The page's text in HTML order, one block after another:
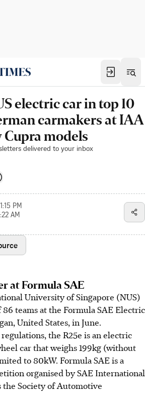
electric car in top 10
carmakers at IAA
models
delivered to your inbox
PM
AM
at Formula SAE
University of Singapore (NUS)
teams at the Formula SAE Electric
United States, in June.
the R25e is an electric
car that weighs 199kg (without
to 80kW. Formula SAE is a
organised by SAE International
Society of Automotive